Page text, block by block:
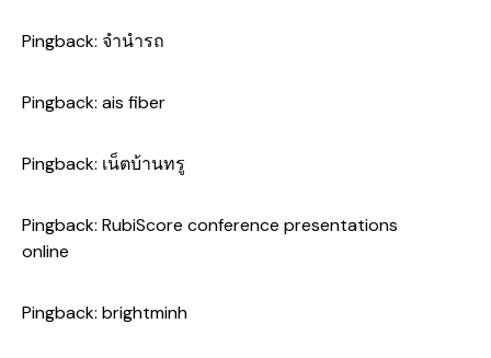
Pingback: จำนำรถ
Pingback: ais fiber
Pingback: เน็ตบ้านทรู
Pingback: RubiScore conference presentations
online
Pingback: brightminh